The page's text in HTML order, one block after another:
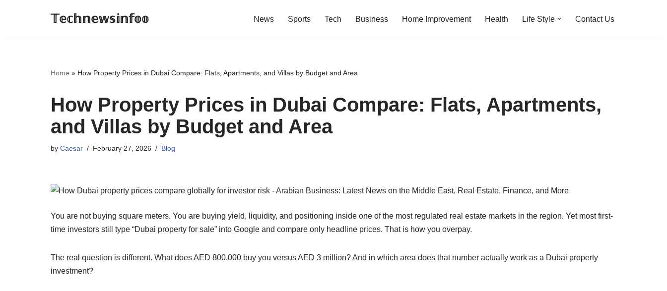
𝕋𝕖𝕔𝕙𝕟𝕖𝕨𝕤𝕚𝕟𝕗𝕠𝕠 News Sports Tech Business Home Improvement Health Life Style Contact Us
Home » How Property Prices in Dubai Compare: Flats, Apartments, and Villas by Budget and Area
How Property Prices in Dubai Compare: Flats, Apartments,
and Villas by Budget and Area
by Caesar February 27, 2026 Blog
You are not buying square meters. You are buying yield, liquidity, and positioning inside one of the most regulated real estate markets in the region. Yet most first-
time investors still type “Dubai property for sale” into Google and compare only headline prices. That is how you overpay.
The real question is different. What does AED 800,000 buy you versus AED 3 million? And in which area does that number actually work as a Dubai property
investment?